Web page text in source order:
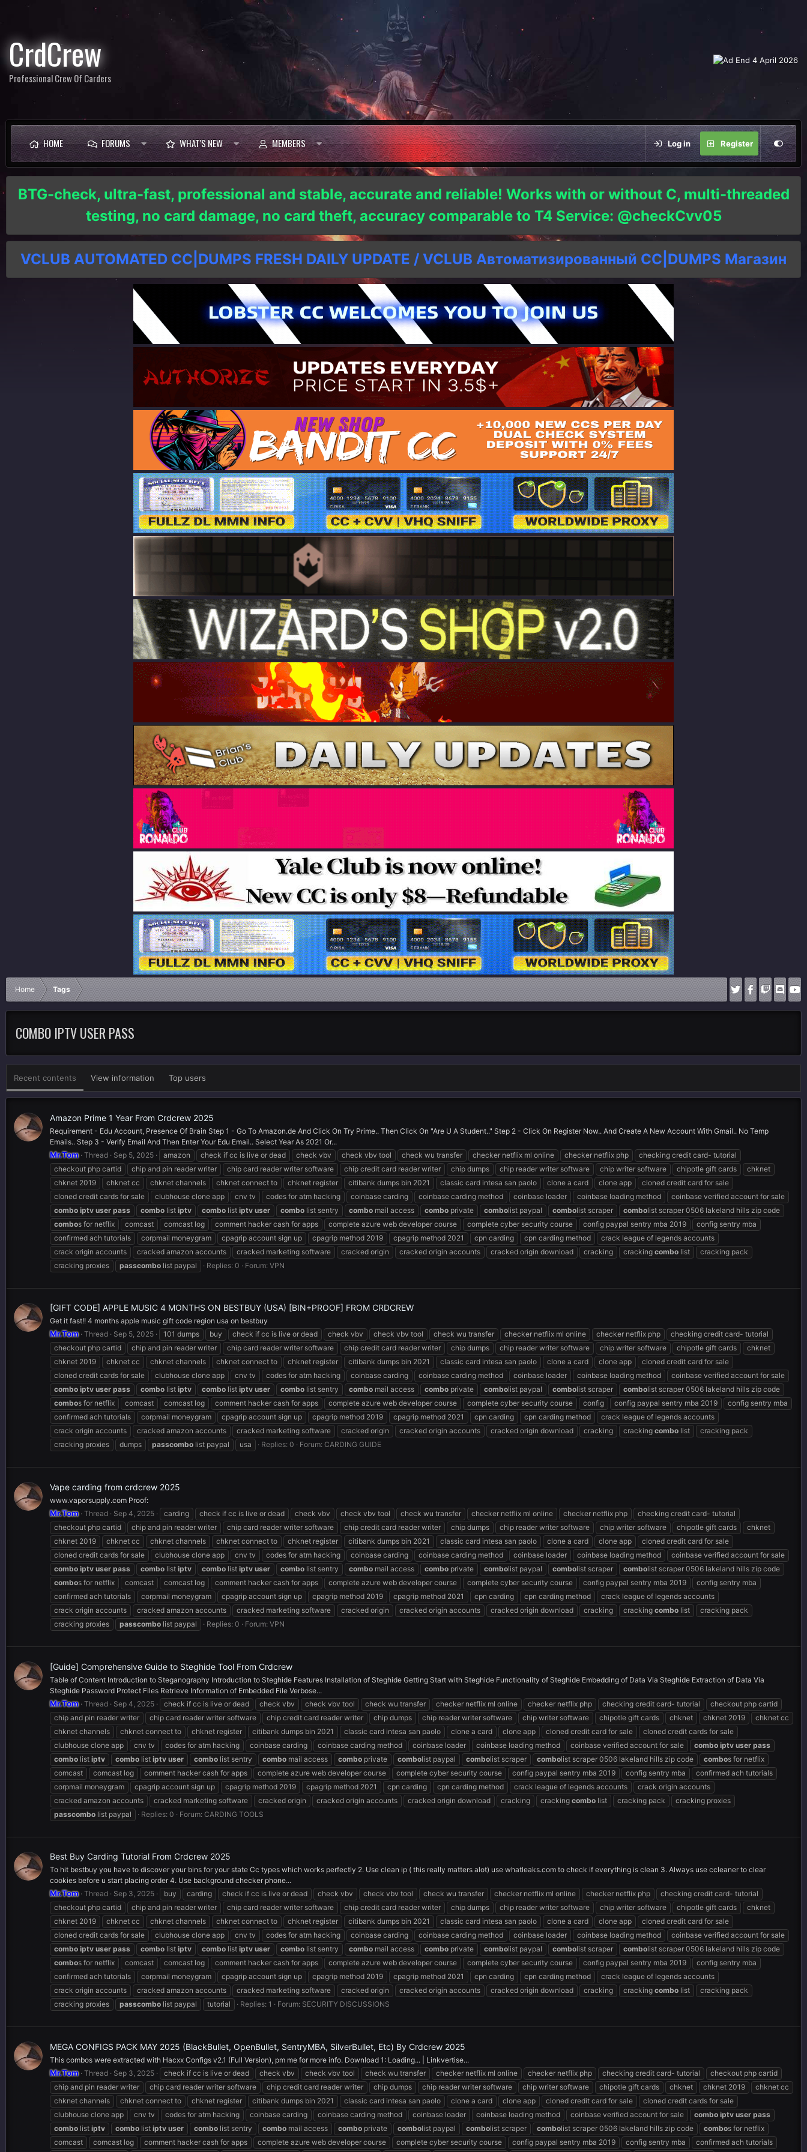
CrdCrew
Professional Crew Of Carders
HOME FORUMS WHAT'S NEW MEMBERS Log in Register
BTG-check, ultra-fast, professional and stable, accurate and reliable! Works with or without C, multi-threaded
testing, no card damage, no card theft, accuracy comparable to T4 Service: @checkCvv05
VCLUB AUTOMATED CC|DUMPS FRESH DAILY UPDATE / VCLUB Автоматизированный СC|DUMPS Магазин
Home Tags
COMBO IPTV USER PASS
Recent contents View information Top users
Amazon Prime 1 Year From Crdcrew 2025
Requirement - Edu Account, Presence Of Brain Step 1 - Go To Amazon.de And Click On Try Prime.. Then Click On "Are U A Student.." Step 2 - Click On Register Now.. And Create A New Account With Gmail.. No Temp
Emails.. Step 3 - Verify Email And Then Enter Your Edu Email.. Select Year As 2021 Or...
Mr.Tom Thread Sep 5, 2025 amazon check if cc is live or dead check vbv check vbv tool check wu transfer checker netflix ml online checker netflix php
checking credit card- tutorial
checkout php cartid
chip and pin reader writer chip card reader writer software chip credit card reader writer chip dumps chip reader writer software chip writer software chipotle gift cards
chknet
chknet 2019
chknet cc chknet channels chknet connect to chknet register citibank dumps bin 2021 classic card intesa san paolo clone a card clone app
cloned credit card for sale
cloned credit cards for sale
clubhouse clone app cnv tv codes for atm hacking coinbase carding coinbase carding method coinbase loader coinbase loading method
coinbase verified account for sale
combo iptv user pass combo list iptv combo list iptv user combo list sentry combo mail access combo private combolist paypal combolist scraper combolist scraper 0506 lakeland hills zip code
combos for netflix comcast comcast log comment hacker cash for apps complete azure web developer course complete cyber security course config paypal sentry mba 2019
config sentry mba
confirmed ach tutorials
corpmail moneygram cpagrip account sign up cpagrip method 2019 cpagrip method 2021 cpn carding cpn carding method
crack league of legends accounts
crack origin accounts
cracked amazon accounts cracked marketing software cracked origin cracked origin accounts cracked origin download cracking cracking combo list
cracking pack
cracking proxies
passcombo list paypal Replies: 0 Forum: VPN
[GIFT CODE] APPLE MUSIC 4 MONTHS ON BESTBUY (USA) [BIN+PROOF] FROM CRDCREW
Get it fast!! 4 months apple music gift code region usa on bestbuy
Mr.Tom Thread Sep 5, 2025 101 dumps buy check if cc is live or dead check vbv check vbv tool check wu transfer checker netflix ml online checker netflix php
checking credit card- tutorial
checkout php cartid
chip and pin reader writer chip card reader writer software chip credit card reader writer chip dumps chip reader writer software chip writer software chipotle gift cards
chknet
chknet 2019
chknet cc chknet channels chknet connect to chknet register citibank dumps bin 2021 classic card intesa san paolo clone a card clone app
cloned credit card for sale
cloned credit cards for sale
clubhouse clone app cnv tv codes for atm hacking coinbase carding coinbase carding method coinbase loader coinbase loading method
coinbase verified account for sale
combo iptv user pass combo list iptv combo list iptv user combo list sentry combo mail access combo private combolist paypal combolist scraper combolist scraper 0506 lakeland hills zip code
combos for netflix comcast comcast log comment hacker cash for apps complete azure web developer course complete cyber security course config config paypal sentry mba 2019
config sentry mba
confirmed ach tutorials
corpmail moneygram cpagrip account sign up cpagrip method 2019 cpagrip method 2021 cpn carding cpn carding method
crack league of legends accounts
crack origin accounts
cracked amazon accounts cracked marketing software cracked origin cracked origin accounts cracked origin download cracking cracking combo list
cracking pack
cracking proxies
dumps passcombo list paypal usa Replies: 0 Forum: CARDING GUIDE
Vape carding from crdcrew 2025
www.vaporsupply.com Proof:
Mr.Tom Thread Sep 4, 2025 carding check if cc is live or dead check vbv check vbv tool check wu transfer checker netflix ml online checker netflix php
checking credit card- tutorial
checkout php cartid
chip and pin reader writer chip card reader writer software chip credit card reader writer chip dumps chip reader writer software chip writer software chipotle gift cards
chknet
chknet 2019
chknet cc chknet channels chknet connect to chknet register citibank dumps bin 2021 classic card intesa san paolo clone a card clone app
cloned credit card for sale
cloned credit cards for sale
clubhouse clone app cnv tv codes for atm hacking coinbase carding coinbase carding method coinbase loader coinbase loading method
coinbase verified account for sale
combo iptv user pass combo list iptv combo list iptv user combo list sentry combo mail access combo private combolist paypal combolist scraper combolist scraper 0506 lakeland hills zip code
combos for netflix comcast comcast log comment hacker cash for apps complete azure web developer course complete cyber security course config paypal sentry mba 2019
config sentry mba
confirmed ach tutorials
corpmail moneygram cpagrip account sign up cpagrip method 2019 cpagrip method 2021 cpn carding cpn carding method
crack league of legends accounts
crack origin accounts
cracked amazon accounts cracked marketing software cracked origin cracked origin accounts cracked origin download cracking cracking combo list
cracking pack
cracking proxies
passcombo list paypal Replies: 0 Forum: VPN
[Guide] Comprehensive Guide to Steghide Tool From Crdcrew
Table of Content Introduction to Steganography Introduction to Steghide Features Installation of Steghide Getting Start with Steghide Functionality of Steghide Embedding of Data Via Steghide Extraction of Data Via
Steghide Password Protect Files Retrieve Information of Embedded File Verbose...
Mr.Tom Thread Sep 4, 2025 check if cc is live or dead check vbv check vbv tool check wu transfer checker netflix ml online checker netflix php checking credit card- tutorial
checkout php cartid
chip and pin reader writer
chip card reader writer software chip credit card reader writer chip dumps chip reader writer software chip writer software chipotle gift cards chknet chknet 2019
chknet cc
chknet channels
chknet connect to chknet register citibank dumps bin 2021 classic card intesa san paolo clone a card clone app cloned credit card for sale
cloned credit cards for sale
clubhouse clone app
cnv tv codes for atm hacking coinbase carding coinbase carding method coinbase loader coinbase loading method coinbase verified account for sale combo iptv user pass
combo list iptv combo list iptv user combo list sentry combo mail access combo private combolist paypal combolist scraper combolist scraper 0506 lakeland hills zip code combos for netflix
comcast
comcast log comment hacker cash for apps complete azure web developer course complete cyber security course config paypal sentry mba 2019 config sentry mba
confirmed ach tutorials
corpmail moneygram
cpagrip account sign up cpagrip method 2019 cpagrip method 2021 cpn carding cpn carding method crack league of legends accounts
crack origin accounts
cracked amazon accounts
cracked marketing software cracked origin cracked origin accounts cracked origin download cracking cracking combo list cracking pack
cracking proxies
passcombo list paypal Replies: 0 Forum: CARDING TOOLS
Best Buy Carding Tutorial From Crdcrew 2025
To hit bestbuy you have to discover your bins for your state Cc types which works perfectly 2. Use clean ip ( this really matters alot) use whatleaks.com to check if everything is clean 3. Always use ccleaner to clear
cookies before u start placing order 4. Use background checker phone...
Mr.Tom Thread Sep 3, 2025 buy carding check if cc is live or dead check vbv check vbv tool check wu transfer checker netflix ml online checker netflix php
checking credit card- tutorial
checkout php cartid
chip and pin reader writer chip card reader writer software chip credit card reader writer chip dumps chip reader writer software chip writer software chipotle gift cards
chknet
chknet 2019
chknet cc chknet channels chknet connect to chknet register citibank dumps bin 2021 classic card intesa san paolo clone a card clone app
cloned credit card for sale
cloned credit cards for sale
clubhouse clone app cnv tv codes for atm hacking coinbase carding coinbase carding method coinbase loader coinbase loading method
coinbase verified account for sale
combo iptv user pass combo list iptv combo list iptv user combo list sentry combo mail access combo private combolist paypal combolist scraper combolist scraper 0506 lakeland hills zip code
combos for netflix comcast comcast log comment hacker cash for apps complete azure web developer course complete cyber security course config paypal sentry mba 2019
config sentry mba
confirmed ach tutorials
corpmail moneygram cpagrip account sign up cpagrip method 2019 cpagrip method 2021 cpn carding cpn carding method
crack league of legends accounts
crack origin accounts
cracked amazon accounts cracked marketing software cracked origin cracked origin accounts cracked origin download cracking cracking combo list
cracking pack
cracking proxies
passcombo list paypal tutorial Replies: 1 Forum: SECURITY DISCUSSIONS
MEGA CONFIGS PACK MAY 2025 (BlackBullet, OpenBullet, SentryMBA, SilverBullet, Etc) By Crdcrew 2025
This combos were extracted with Hacxx Configs v2.1 (Full Version), pm me for more info. Download 1: Loading... | Linkvertise...
Mr.Tom Thread Sep 3, 2025 check if cc is live or dead check vbv check vbv tool check wu transfer checker netflix ml online checker netflix php checking credit card- tutorial
checkout php cartid
chip and pin reader writer
chip card reader writer software chip credit card reader writer chip dumps chip reader writer software chip writer software chipotle gift cards chknet chknet 2019
chknet cc
chknet channels
chknet connect to chknet register citibank dumps bin 2021 classic card intesa san paolo clone a card clone app cloned credit card for sale
cloned credit cards for sale
clubhouse clone app
cnv tv codes for atm hacking coinbase carding coinbase carding method coinbase loader coinbase loading method coinbase verified account for sale combo iptv user pass
combo list iptv combo list iptv user combo list sentry combo mail access combo private combolist paypal combolist scraper combolist scraper 0506 lakeland hills zip code combos for netflix
comcast
comcast log comment hacker cash for apps complete azure web developer course complete cyber security course config paypal sentry mba 2019 config sentry mba
confirmed ach tutorials